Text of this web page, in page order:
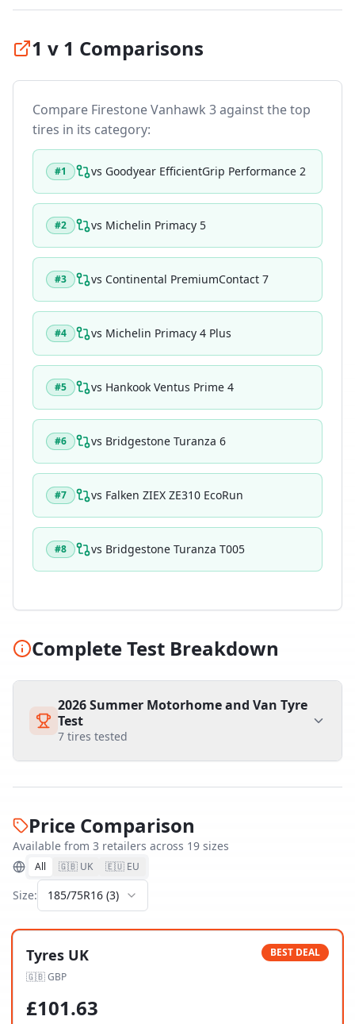
1 v 1 Comparisons
Compare Firestone Vanhawk 3against the top
tires in its category:
#1 vs Goodyear EfficientGrip Performance 2
#2 vs Michelin Primacy 5
#3 vs Continental PremiumContact 7
#4 vs Michelin Primacy 4 Plus
#5 vs Hankook Ventus Prime 4
#6 vs Bridgestone Turanza 6
#7 vs Falken ZIEX ZE310 EcoRun
#8 vs Bridgestone Turanza T005
Complete Test Breakdown
2026 Summer Motorhome and Van Tyre
Test
7 tires tested
Price Comparison
Available from 3 retailers across 19 sizes
All 🇬🇧 UK 🇪🇺 EU
Size: 185/75R16 (3)
Tyres UK
🇬🇧GBP
BEST DEAL
£101.63